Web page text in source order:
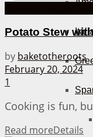
Potato Stew
by baketotheroots
February 20, 2024
1
Cooking is fun,
Read moreDetails